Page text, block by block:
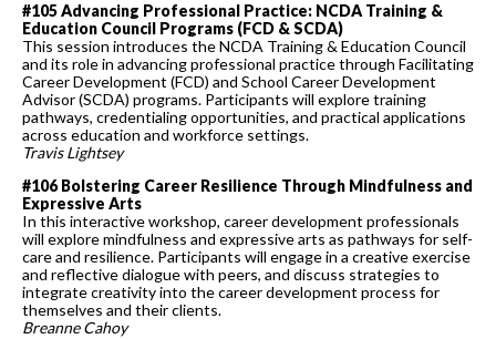
#105 Advancing Professional Practice: NCDA Training &
Education Council Programs (FCD & SCDA)
This session introduces the NCDA Training & Education Council
and its role in advancing professional practice through Facilitating
Career Development (FCD) and School Career Development
Advisor (SCDA) programs. Participants will explore training
pathways, credentialing opportunities, and practical applications
across education and workforce settings.
Travis Lightsey
#106 Bolstering Career Resilience Through Mindfulness and
Expressive Arts
In this interactive workshop, career development professionals
will explore mindfulness and expressive arts as pathways for self-
care and resilience. Participants will engage in a creative exercise
and reflective dialogue with peers, and discuss strategies to
integrate creativity into the career development process for
themselves and their clients.
Breanne Cahoy